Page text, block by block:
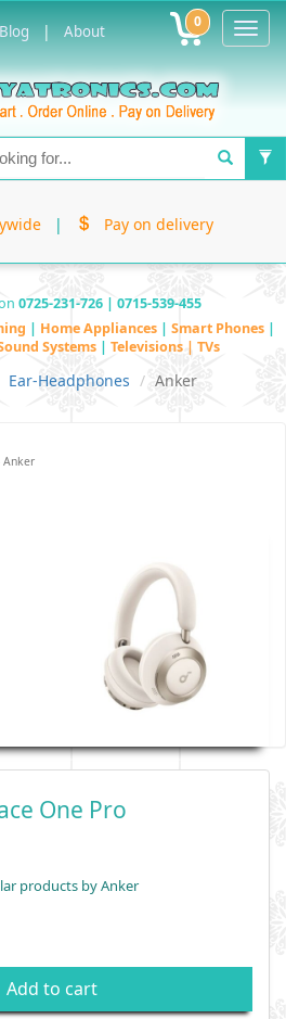
Blog | About 0
| Pay on delivery
0725-231-726 | 0715-539-455
| Home Appliances | Smart Phones |
Systems | Televisions | TVs
Ear-Headphones Anker
Anker
One Pro
products by Anker
Add to cart